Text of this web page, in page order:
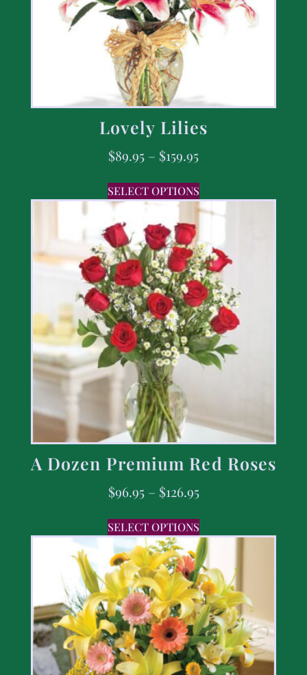
Lovely Lilies
$89.95 – $159.95
SELECT OPTIONS
A Dozen Premium Red Roses
$96.95 – $126.95
SELECT OPTIONS